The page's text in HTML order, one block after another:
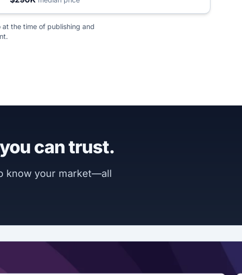
the time of publishing and
can trust.
know your market—all